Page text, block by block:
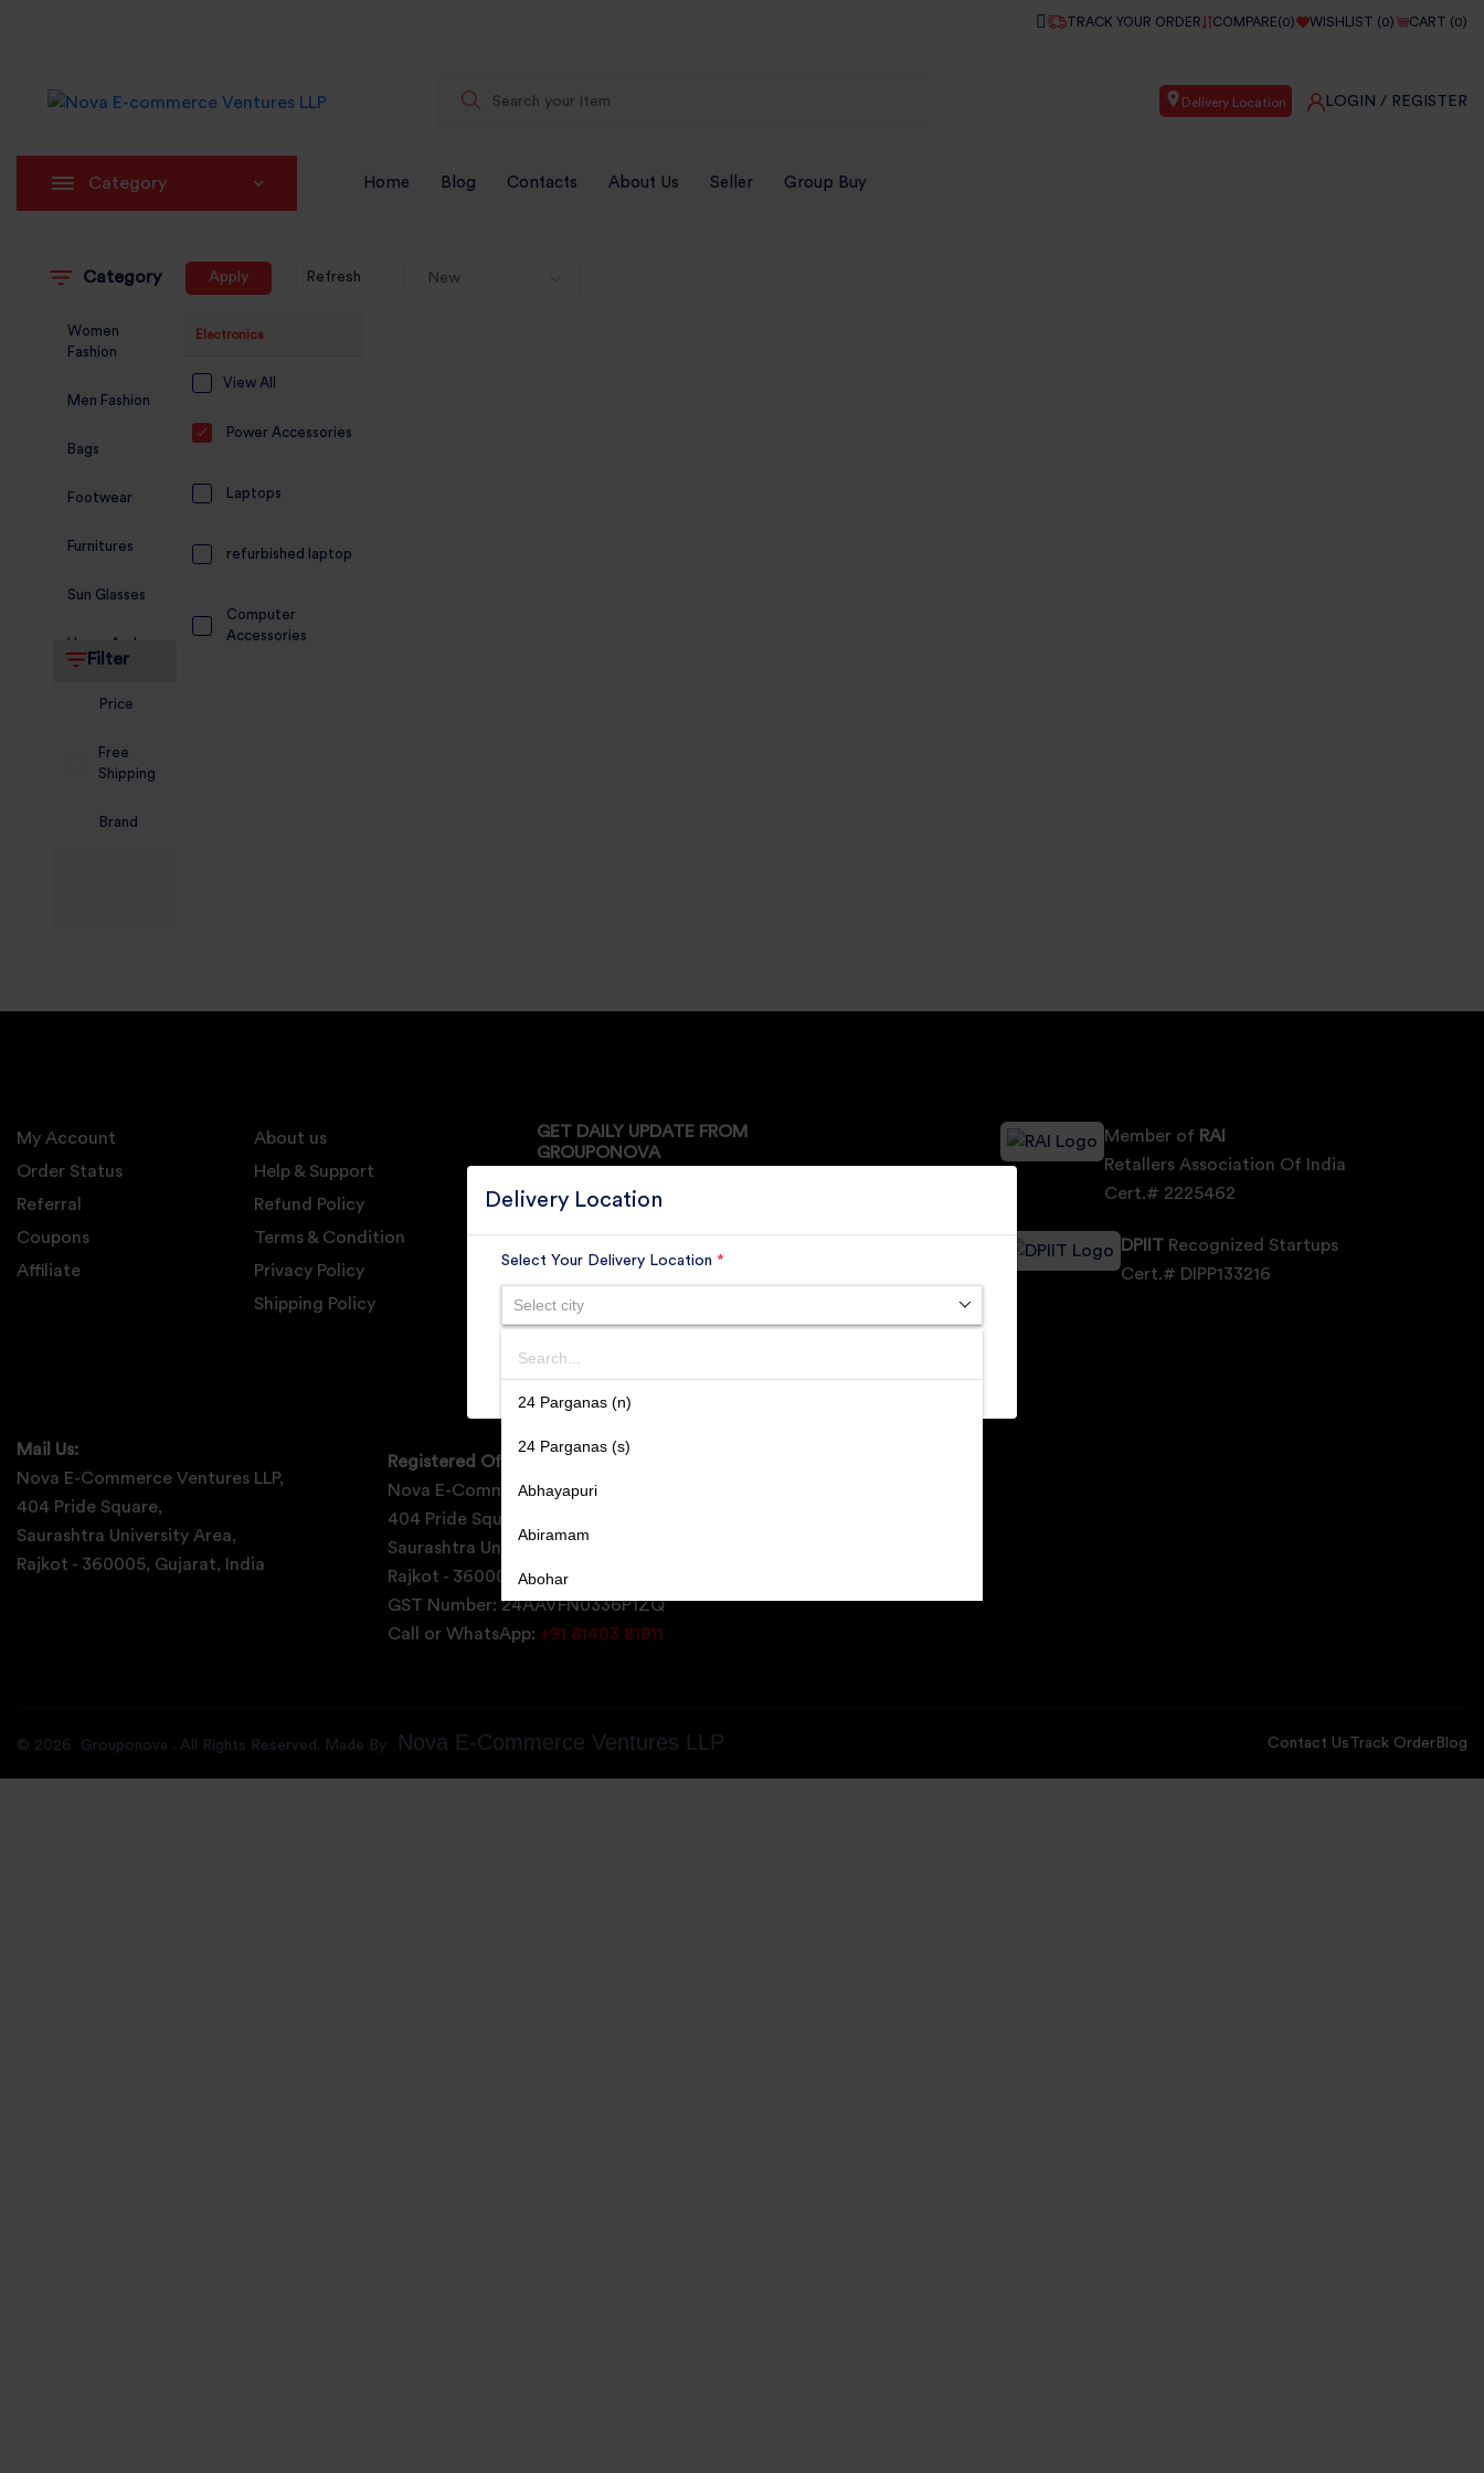
TRACK YOUR ORDER COMPARE(0) WISHLIST (0) CART (0)
Delivery Location LOGIN / REGISTER
Category Home Blog Contacts About Us Seller Group Buy
Category Apply Refresh
Women
Fashion
Men Fashion
Bags
Footwear
Furnitures
Sun Glasses
Home And
Living
Food and
Sports
Mobile
Pet Supplies
Fitness And
Filter
Price
Free
Shipping
Brand
Electronics
View All
Power Accessories
Laptops
refurbished laptop
Computer
Accessories
New
Delivery Location
Select Your Delivery Location *
Select city
Search
24 Parganas (n)
24 Parganas (s)
Abhayapuri
Abiramam
Abohar
Achalpur
SUBMIT
My Account
Order Status
Referral
Coupons
Affiliate
About us
Help & Support
Refund Policy
Terms & Condition
Privacy Policy
Shipping Policy
GET DAILY UPDATE FROM
GROUPONOVA
SUBSCRIBE
Member of RAI
Retallers Association Of India
Cert.# 2225462
DPIIT Recognized Startups
Cert.# DIPP133216
Mail Us:
Nova E-Commerce Ventures LLP,
404 Pride Square,
Saurashtra University Area,
Rajkot - 360005, Gujarat, India
Registered Office Address:
Nova E-Commerce Ventures LLP,
404 Pride Square,
Saurashtra University Area,
Rajkot - 360005, Gujarat, India
GST Number: 24AAVFN0336P1ZQ
Call or WhatsApp: +91 81403 81911
© 2026 Grouponova . All Rights Reserved. Made By Nova E-Commerce Ventures LLP Contact Us Track Order Blog